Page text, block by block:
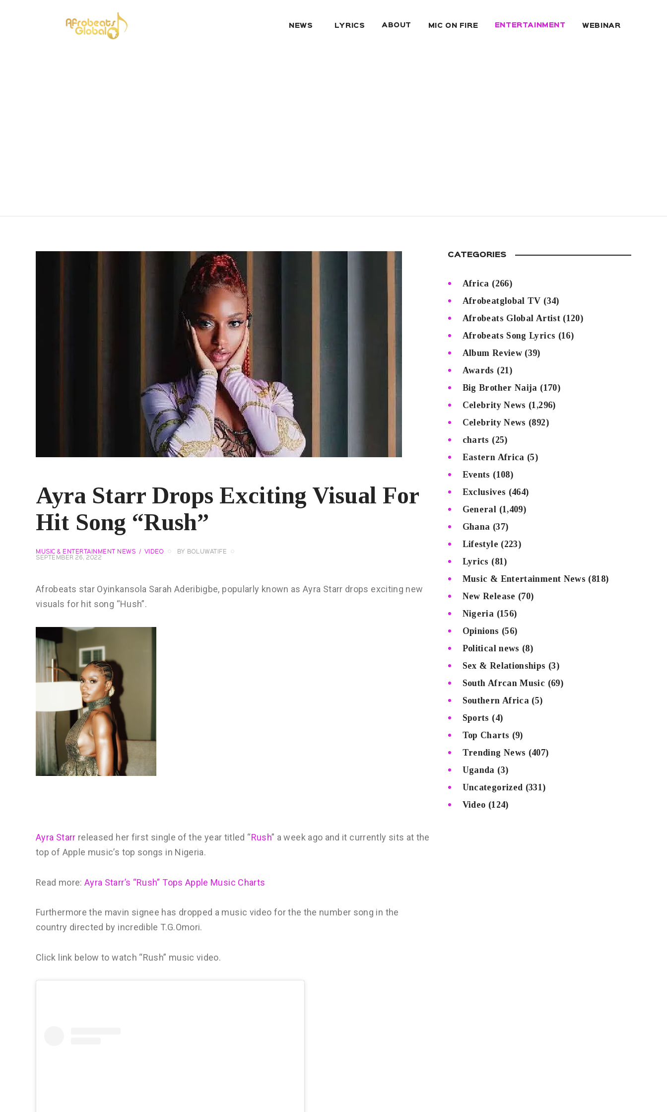
NEWS LYRICS ABOUT MIC ON FIRE ENTERTAINMENT WEBINAR
Ayra Starr Drops Exciting Visual For
Hit Song “Rush”
MUSIC & ENTERTAINMENT NEWS VIDEO BY
BOLUWATIFE
SEPTEMBER 26, 2022
Afrobeats star Oyinkansola Sarah Aderibigbe, popularly known as Ayra Starr drops exciting new
visuals for hit song “Hush”.
Ayra Starr released her first single of the year titled “Rush” a week ago and it currently sits at the
top of Apple music’s top songs in Nigeria.
Read more: Ayra Starr’s “Rush” Tops Apple Music Charts
Furthermore the mavin signee has dropped a music video for the the number song in the
country directed by incredible T.G.Omori.
Click link below to watch “Rush” music video.
CATEGORIES
Africa (266)
Afrobeatglobal TV (34)
Afrobeats Global Artist(120)
Afrobeats Song Lyrics (16)
Album Review (39)
Awards (21)
Big Brother Naija (170)
Celebrity News (1,296)
Celebrity News (892)
charts (25)
Eastern Africa (5)
Events (108)
Exclusives (464)
General (1,409)
Ghana (37)
Lifestyle (223)
Lyrics (81)
Music & Entertainment News (818)
New Release (70)
Nigeria (156)
Opinions (56)
Political news (8)
Sex & Relationships (3)
South Afrcan Music (69)
Southern Africa (5)
Sports (4)
Top Charts (9)
Trending News (407)
Uganda (3)
Uncategorized (331)
Video (124)